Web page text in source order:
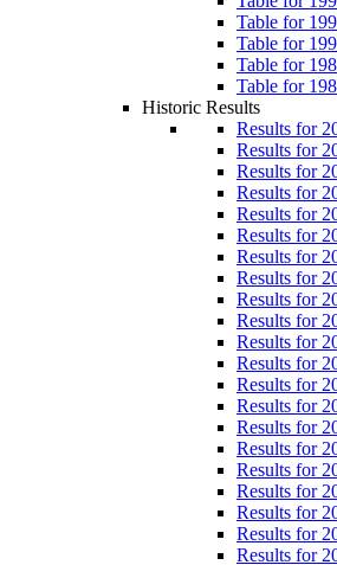
Table for
Table for
Table for
Table for
Historic Results
Results for
Results for
Results for
Results for
Results for
Results for
Results for
Results for
Results for
Results for
Results for
Results for
Results for
Results for
Results for
Results for
Results for
Results for
Results for
Results for
Results for